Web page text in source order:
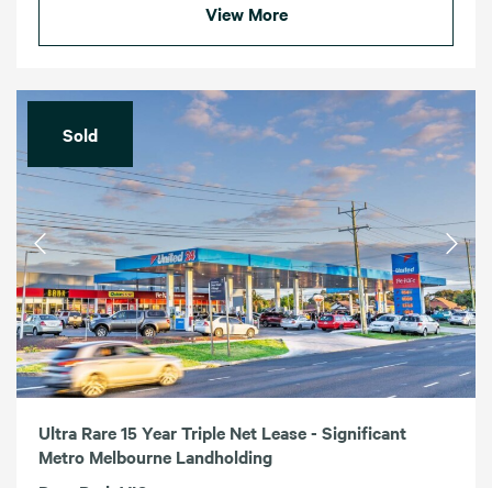
View More
Sold
Ultra Rare 15 Year Triple Net Lease - Significant
Metro Melbourne Landholding